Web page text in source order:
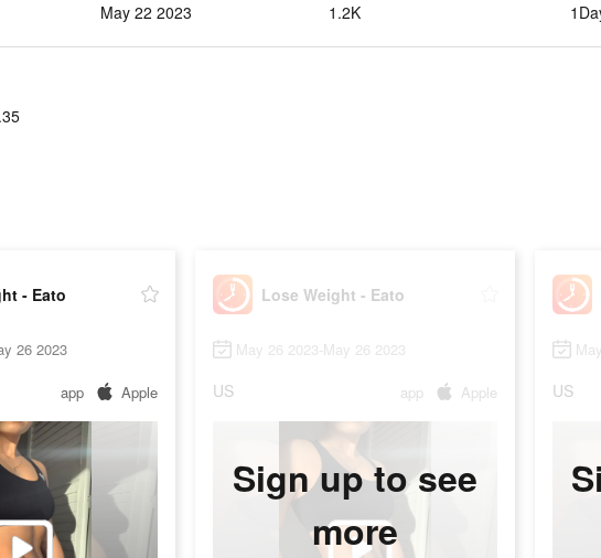
May 22 2023 1.2K
- Eato
26 2023
app Apple
Lose Weight - Eato
May 26 2023-May 26 2023
US app Apple
Sign up to see
more
US